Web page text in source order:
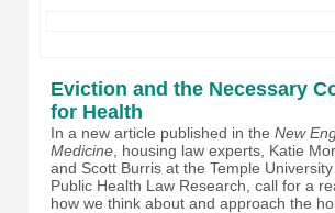
Eviction and the Necessary
for Health
In a new article published in the New
Medicine , housing law experts, Katie
and Scott Burris at the Temple
Public Health Law Research, call for a
how we think about and approach the